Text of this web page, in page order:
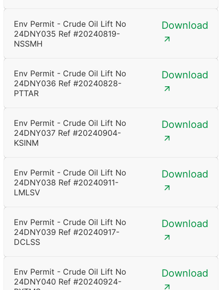
Env Permit - Crude Oil Lift No
24DNY035 Ref #20240819-
NSSMH
Download
Env Permit - Crude Oil Lift No
24DNY036 Ref #20240828-
PTTAR
Download
Env Permit - Crude Oil Lift No
24DNY037 Ref #20240904-
KSINM
Download
Env Permit - Crude Oil Lift No
24DNY038 Ref #20240911-
LMLSV
Download
Env Permit - Crude Oil Lift No
24DNY039 Ref #20240917-
DCLSS
Download
Env Permit - Crude Oil Lift No
24DNY040 Ref #20240924-
Download